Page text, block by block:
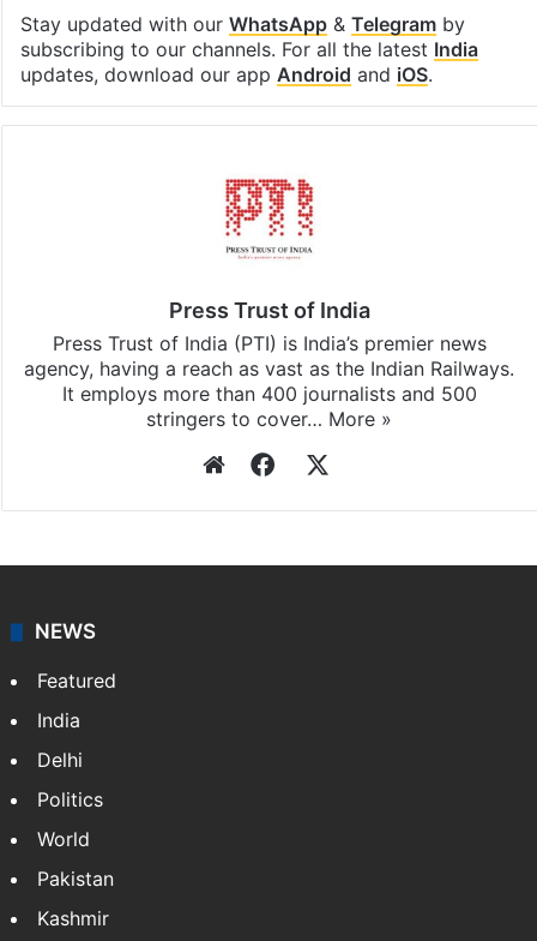
Stay updated with our WhatsApp& Telegramby
subscribing to our channels. For all the latest India
updates, download our app Android and iOS.
Press Trust of India
Press Trust of India (PTI) is India’s premier news
agency, having a reach as vast as the Indian Railways.
It employs more than 400 journalists and 500
stringers to cover… More »
WebsiteFacebook
NEWS
Featured
India
Delhi
Politics
World
Pakistan
Kashmir